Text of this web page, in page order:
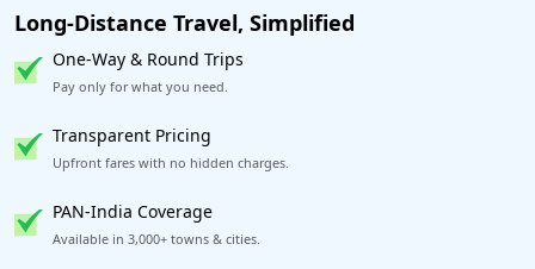
Long-Distance Travel, Simplified
One-Way & Round Trips
Pay only for what you need.
Transparent Pricing
Upfront fares with no hidden charges.
PAN-India Coverage
Available in 3,000+ towns & cities.